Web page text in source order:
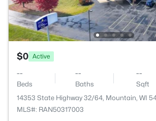
$0 Active
--
Beds
--
Baths
--
Sqft
14353 State Highway 32/64, Mountain, WI
MLS#: RAN50317003